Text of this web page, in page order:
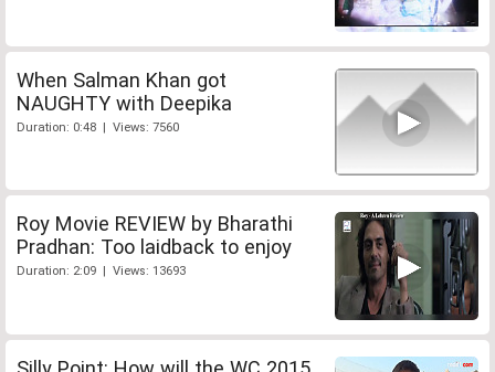
When Salman Khan got
NAUGHTY with Deepika
Duration: 0:48 | Views: 7560
Roy Movie REVIEW by Bharathi
Pradhan: Too laidback to enjoy
Duration: 2:09 | Views: 13693